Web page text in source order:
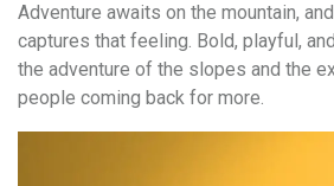
Adventure awaits on the mountain,
captures that feeling. Bold, playful,
the adventure of the slopes and the
people coming back for more.